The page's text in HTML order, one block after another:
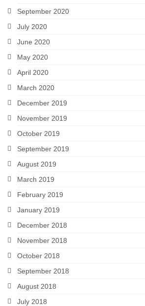
September 2020
July 2020
June 2020
May 2020
April 2020
March 2020
December 2019
November 2019
October 2019
September 2019
August 2019
March 2019
February 2019
January 2019
December 2018
November 2018
October 2018
September 2018
August 2018
July 2018